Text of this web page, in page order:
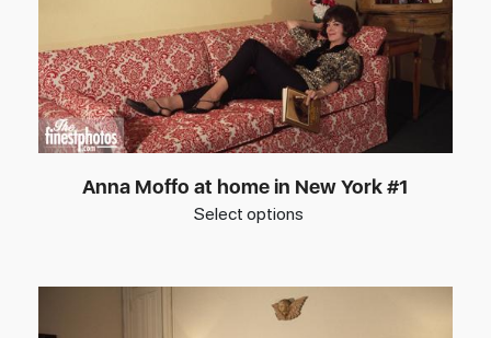
Anna Moffo at home in New York #1
Select options